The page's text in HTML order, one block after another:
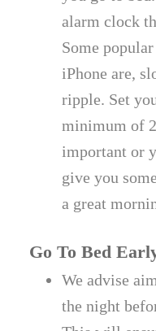
alarm clock
Some
iPhone are,
ripple. Set
minimum of
important or
give you
a great
Go To Bed
We advise
the night